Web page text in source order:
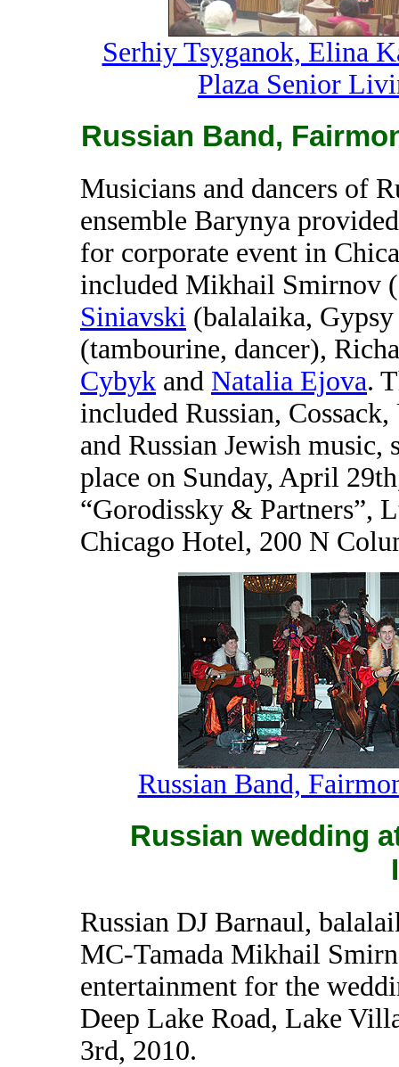
Serhiy Tsyganok, Elina
Plaza Senior
Russian Band,
Musicians and dancers of
ensemble Barynya
for corporate event in
included Mikhail Smirnov
Siniavski (balalaika,
(tambourine, dancer),
Cybyk and Natalia Ejova.
included Russian,
and Russian Jewish music,
place on Sunday, April
“Gorodissky & Partners”,
Chicago Hotel, 200 N
Russian Band,
Russian wedding
Russian DJ Barnaul,
MC-Tamada Mikhail
entertainment for the
Deep Lake Road, Lake
3rd, 2010.